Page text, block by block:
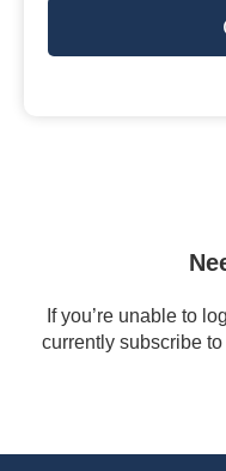
If you’re unable to
currently subscribe